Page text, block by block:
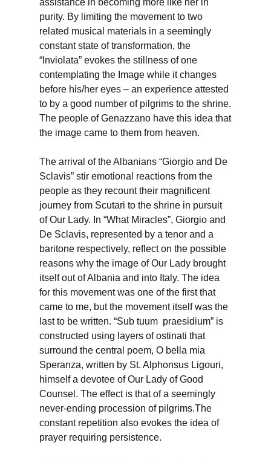
purity. By limiting the movement to two
related musical materials in a seemingly
constant state of transformation, the
“Inviolata” evokes the stillness of one
contemplating the Image while it changes
before his/her eyes – an experience attested
to by a good number of pilgrims to the shrine.
The people of Genazzano have this idea that
the image came to them from heaven.
The arrival of the Albanians “Giorgio and De
Sclavis” stir emotional reactions from the
people as they recount their magnificent
journey from Scutari to the shrine in pursuit
of Our Lady. In “What Miracles”, Giorgio and
De Sclavis, represented by a tenor and a
baritone respectively, reflect on the possible
reasons why the image of Our Lady brought
itself out of Albania and into Italy. The idea
for this movement was one of the first that
came to me, but the movement itself was the
last to be written. “Sub tuum praesidium” is
constructed using layers of ostinati that
surround the central poem, O bella mia
Speranza, written by St. Alphonsus Ligouri,
himself a devotee of Our Lady of Good
Counsel. The effect is that of a seemingly
never-ending procession of pilgrims.The
constant repetition also evokes the idea of
prayer requiring persistence.